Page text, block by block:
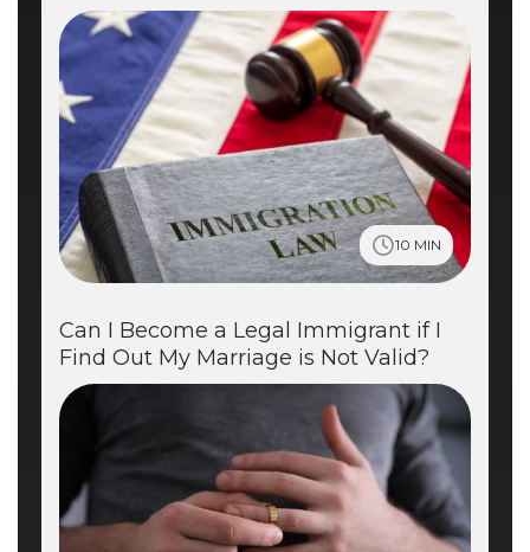
10 MIN
Can I Become a Legal Immigrant if I
Find Out My Marriage is Not Valid?